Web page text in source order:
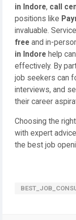
in Indore, call
positions like
invaluable.
free and in-
in Indore help
effectively. By
job seekers can
interviews, and
their career
Choosing the
with expert
the best job